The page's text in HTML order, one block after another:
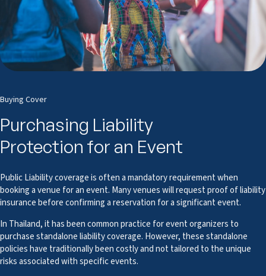
Buying Cover
Purchasing Liability
Protection for an Event
Public Liability coverage is often a mandatory requirement when
booking a venue for an event. Many venues will request proof of liability
insurance before confirming a reservation for a significant event.
In Thailand, it has been common practice for event organizers to
purchase standalone liability coverage. However, these standalone
policies have traditionally been costly and not tailored to the unique
risks associated with specific events.